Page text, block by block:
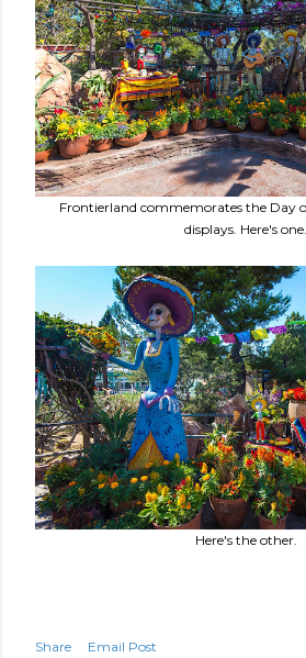
Frontierland commemorates the Day
displays. Here's one.
Here's the other.
Share
Email Post